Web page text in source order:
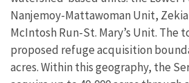
Nanjemoy-Mattawoman Unit,
McIntosh Run-St. Mary’s Unit. The
proposed refuge acquisition
acres. Within this geography, the